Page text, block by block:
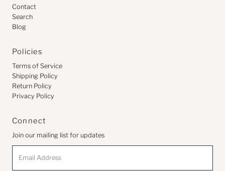
Contact
Search
Blog
Policies
Terms of Service
Shipping Policy
Return Policy
Privacy Policy
Connect
Join our mailing list for updates
Address